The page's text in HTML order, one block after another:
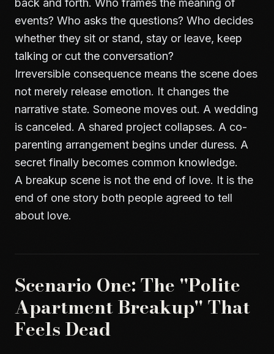
back and forth. Who frames the meaning of
events? Who asks the questions? Who decides
whether they sit or stand, stay or leave, keep
talking or cut the conversation?
Irreversible consequence means the scene does
not merely release emotion. It changes the
narrative state. Someone moves out. A wedding
is canceled. A shared project collapses. A co-
parenting arrangement begins under duress. A
secret finally becomes common knowledge.
A breakup scene is not the end of love. It is the
end of one story both people agreed to tell
about love.
Scenario One: The "Polite
Apartment Breakup" That
Feels Dead